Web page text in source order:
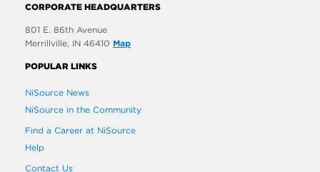
CORPORATE HEADQUARTERS
801 E. 86th Avenue
Merrillville, IN 46410 Map
POPULAR LINKS
NiSource News
NiSource in the Community
Find a Career at NiSource
Help
Contact Us